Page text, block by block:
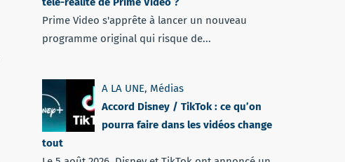
Prime Video s'apprête à lancer un nouveau
programme original qui risque de...
A LA UNE, Médias
Accord Disney / TikTok : ce qu’on
pourra faire dans les vidéos change
tout